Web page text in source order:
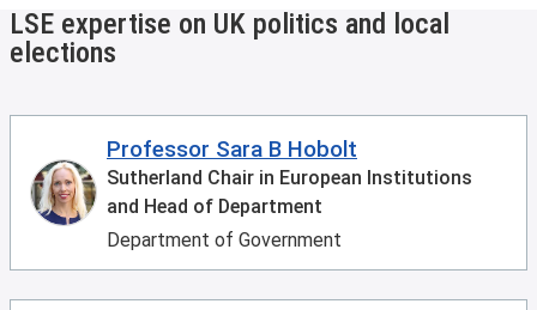
LSE expertise on UK politics and local
elections
Professor Sara B Hobolt
Sutherland Chair in European Institutions
and Head of Department
Department of Government